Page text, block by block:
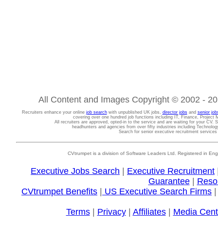
All Content and Images Copyright © 2002 -
Recruiters enhance your online job searchwith unpublished UK jobs, director jobsand senior
covering over one hundred job functions including IT, Finance, Project
All recruiters are approved, opted-in to the service and are waiting for your CV.
headhunters and agencies from over fifty industries including
Search for senior executive recruitment
CVtrumpet is a division of Software Leaders Ltd. Registered in
Executive Jobs Search Executive Recruitment
Guarantee|
CVtrumpet Benefits
US Executive Search Firms
Terms| Privacy| Affiliates| Media